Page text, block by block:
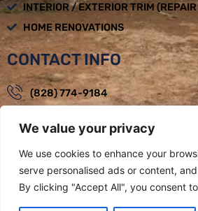
We value your privacy
We use cookies to enhance your
serve personalised ads or content,
By clicking "Accept All", you consent
INTERIOR / EXTERIOR TRIM
HOME RENOVATIONS
CONTACT INFO
(828) 774-9184
Weaverville, NC